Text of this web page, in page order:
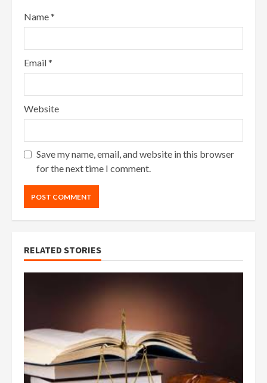
Name*
Email*
Website
Save my name, email, and website in this browser
for the next time I comment.
RELATED STORIES